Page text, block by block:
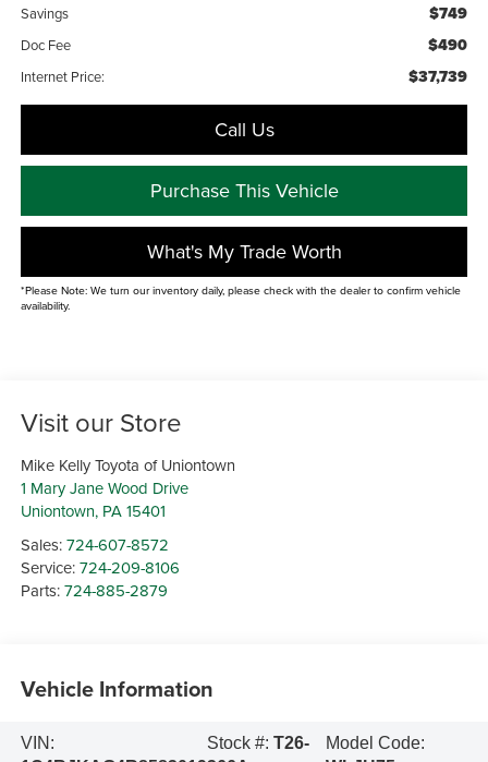
Savings $749
Doc Fee $490
Internet Price: $37,739
Call Us
Purchase This Vehicle
What's My Trade Worth
*Please Note: We turn our inventory daily, please check with the dealer to confirm vehicle
availability.
Visit our Store
Mike Kelly Toyota of Uniontown
1 Mary Jane Wood Drive
Uniontown, PA 15401
Sales:724-607-8572
Service:724-209-8106
Parts:724-885-2879
Vehicle Information
VIN:
Stock #: T26-
Model Code: